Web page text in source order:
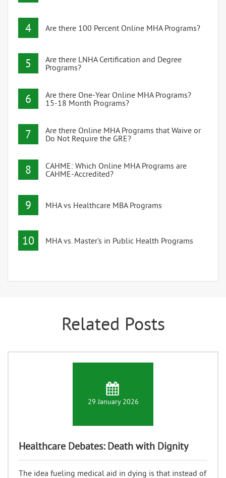
4 Are there 100 Percent Online MHA Programs?
5
Are there LNHA Certification and Degree
Programs?
6
Are there One-Year Online MHA Programs?
15-18 Month Programs?
7
Are there Online MHA Programs that Waive or
Do Not Require the GRE?
8
CAHME: Which Online MHA Programs are
CAHME-Accredited?
9 MHA vs Healthcare MBA Programs
10 MHA vs. Master’s in Public Health Programs
Related Posts
29 January 2026
Healthcare Debates: Death with Dignity
The idea fueling medical aid in dying is that instead of